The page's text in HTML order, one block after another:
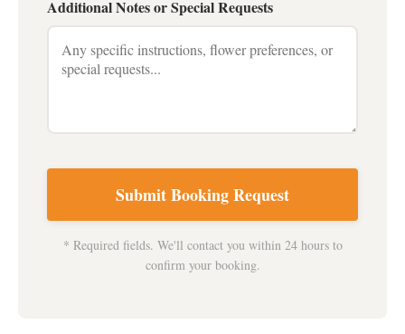
Additional Notes or Special Requests
Submit Booking Request
* Required fields. We'll contact you within 24 hours to
confirm your booking.